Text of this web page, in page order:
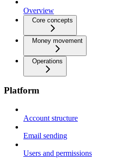
Overview
Core concepts
Money movement
Operations
Platform
Account structure
Email sending
Users and permissions